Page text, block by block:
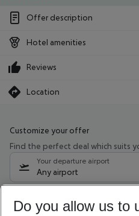
Offer description
Hotel amenities
Reviews
Location
Customize your offer
Find the perfect deal which suits
Your departure airport
Any airport
11/08/26– 09/08/27 5-8
Do you allow us to